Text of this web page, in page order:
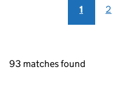
1 2
93 matches found